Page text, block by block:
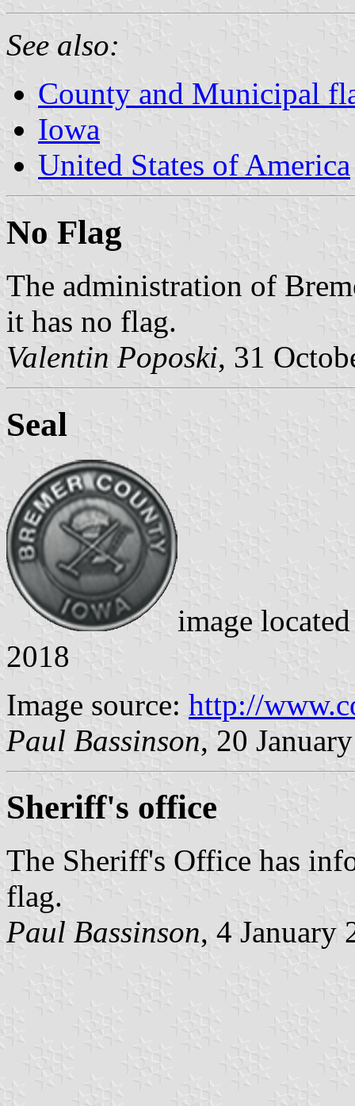
See also:
County and Municipal
Iowa
United States of America
No Flag
The administration of
it has no flag.
Valentin Poposki, 31
Seal
image
2018
Image source: http://
Paul Bassinson, 20
Sheriff's office
The Sheriff's Office has
flag.
Paul Bassinson, 4 January